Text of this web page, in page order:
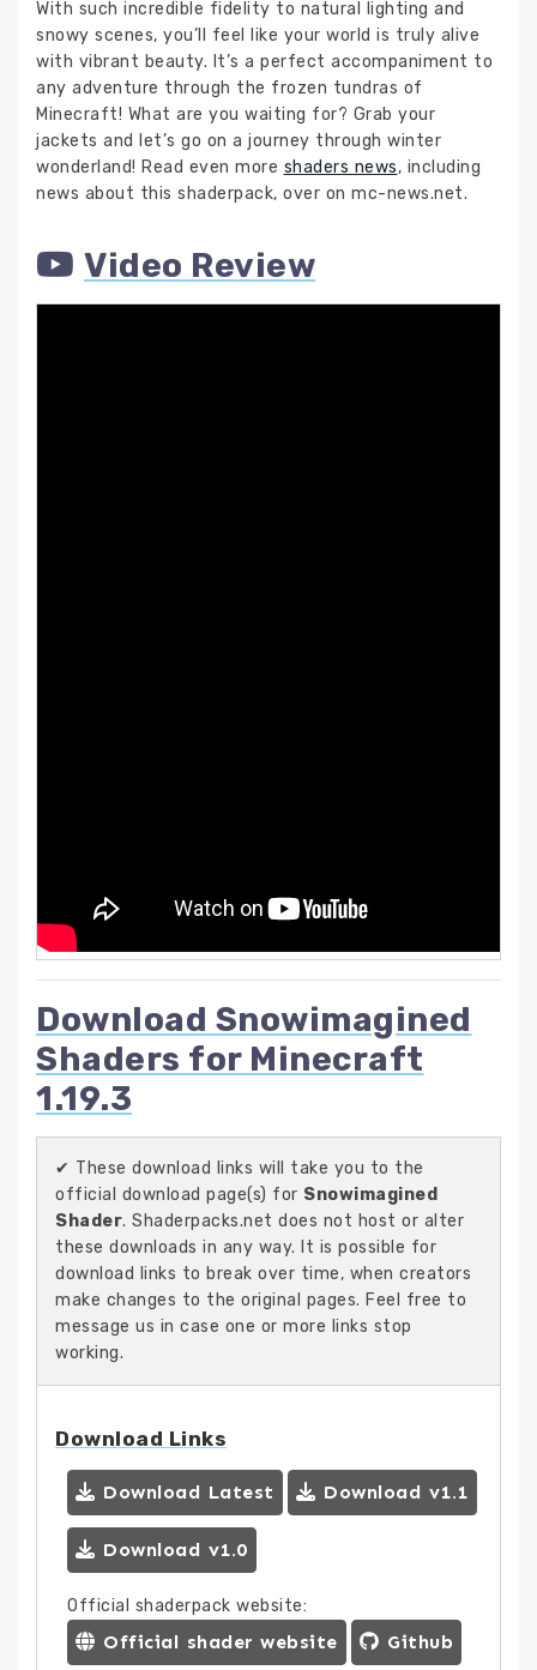
With such incredible fidelity to natural lighting and
snowy scenes, you’ll feel like your world is truly alive
with vibrant beauty. It’s a perfect accompaniment to
any adventure through the frozen tundras of
Minecraft! What are you waiting for? Grab your
jackets and let’s go on a journey through winter
wonderland! Read even more shaders news, including
news about this shaderpack, over on mc-news.net.
Video Review
Download Snowimagined
Shaders for Minecraft
1.19.3
✔ These download links will take you to the
official download page(s) for Snowimagined
Shader. Shaderpacks.net does not host or alter
these downloads in any way. It is possible for
download links to break over time, when creators
make changes to the original pages. Feel free to
message us in case one or more links stop
working.
Download Links
Download Latest Download v1.1
Download v1.0
Official shaderpack website:
Official shader website Github